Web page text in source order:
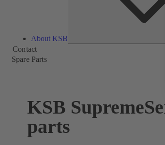
About KSB
Contact
Spare Parts
KSB
parts